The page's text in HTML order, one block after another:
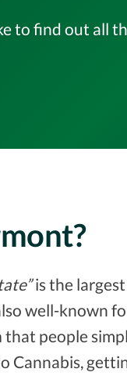
to find out all
is the
well-known
that people
Cannabis,